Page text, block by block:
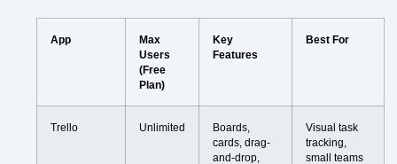
App
Max
Users
(Free
Plan)
Key
Features
Best For
Trello Unlimited
Boards,
cards, drag-
and-drop,
Visual task
tracking,
small teams